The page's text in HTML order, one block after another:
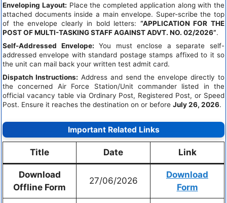
Enveloping Layout: Place the completed application along with the
attached documents inside a main envelope. Super-scribe the top
of the envelope clearly in bold letters: “APPLICATION FOR THE
POST OF MULTI-TASKING STAFF AGAINST ADVT. NO. 02/2026”.
Self-Addressed Envelope: You must enclose a separate self-
addressed envelope with standard postage stamps affixed to it so
the unit can mail back your written test admit card.
Dispatch Instructions: Address and send the envelope directly to
the concerned Air Force Station/Unit commander listed in the
official vacancy table via Ordinary Post, Registered Post, or Speed
Post. Ensure it reaches the destination on or before July 26, 2026.
Important Related Links
Title Date Link
Download
Offline Form
27/06/2026
Download
Form